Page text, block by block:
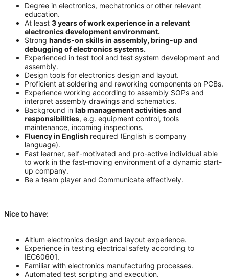
Degree in electronics, mechatronics or other relevant
education.
At least 3 years of work experience in a relevant
electronics development environment.
Strong hands-on skills in assembly, bring-up and
debugging of electronics systems.
Experienced in test tool and test system development and
assembly.
Design tools for electronics design and layout.
Proficient at soldering and reworking components on PCBs.
Experience working according to assembly SOPs and
interpret assembly drawings and schematics.
Background in lab management activities and
responsibilities, e.g. equipment control, tools
maintenance, incoming inspections.
Fluency in English required (English is company
language).
Fast learner, self-motivated and pro-active individual able
to work in the fast-moving environment of a dynamic start-
up company.
Be a team player and Communicate effectively.
Nice to have:
Altium electronics design and layout experience.
Experience in testing electrical safety according to
IEC60601.
Familiar with electronics manufacturing processes.
Automated test scripting and execution.